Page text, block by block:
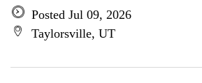
Posted Jul 09, 2026
Taylorsville, UT